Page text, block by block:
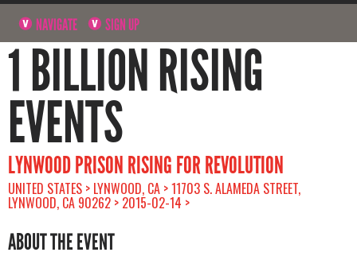
NAVIGATE SIGN UP
1 BILLION RISING
EVENTS
LYNWOOD PRISON RISING FOR REVOLUTION
UNITED STATES > LYNWOOD, CA > 11703 S. ALAMEDA STREET,
LYNWOOD, CA 90262 > 2015-02-14 >
ABOUT THE EVENT